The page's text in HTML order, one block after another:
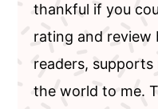
thankful if you
rating and review
readers,
the world to me.